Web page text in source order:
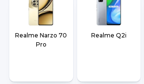
Realme Narzo 70
Pro
Realme Q2i